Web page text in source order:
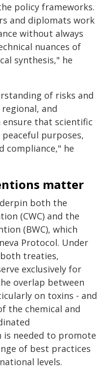
policy frameworks.
and diplomats work
without always
nuances of
synthesis," he
of risks and
and
ensure that scientific
purposes,
compliance," he
matter
both the
(CWC) and the
(BWC), which
Protocol. Under
treaties,
exclusively for
overlap between
on toxins - and
the chemical and
needed to promote
of best practices
levels.